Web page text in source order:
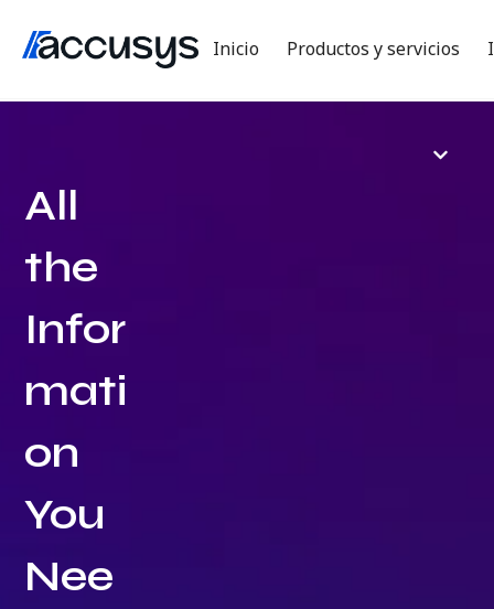
Inicio Productos y servicios
All
the
Infor
mati
on
You
Nee